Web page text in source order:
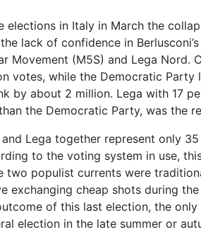
elections in Italy in March the
lack of confidence in
Movement (M5S) and Lega Nord.
votes, while the Democratic Party
by about 2 million. Lega with 17
the Democratic Party, was the
and Lega together represent only
to the voting system in use,
two populist currents were
exchanging cheap shots during
of this last election, the
election in the late summer or